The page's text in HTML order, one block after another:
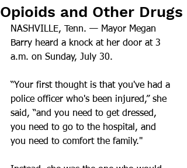
Opioids and Other Drugs
NASHVILLE, Tenn. — Mayor Megan
Barry heard a knock at her door at 3
a.m. on Sunday, July 30.
“Your first thought is that you've had a
police officer who's been injured,” she
said, “and you need to get dressed,
you need to go to the hospital, and
you need to comfort the family."